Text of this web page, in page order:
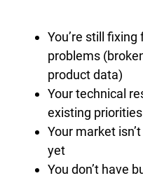
You’re still
problems
product data)
Your technical
existing priorities
Your market
yet
You don’t have